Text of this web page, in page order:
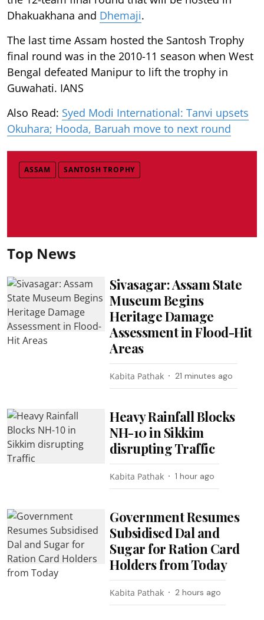
Dhakuakhana and Dhemaji.
The last time Assam hosted the Santosh Trophy
final round was in the 2010-11 season when West
Bengal defeated Manipur to lift the trophy in
Guwahati. IANS
Also Read: Syed Modi International: Tanvi upsets
Okuhara; Hooda, Baruah move to next round
ASSAM SANTOSH TROPHY
Top News
Sivasagar: Assam State
Museum Begins
Heritage Damage
Assessment in Flood-Hit
Areas
Kabita Pathak 21 minutes ago
Heavy Rainfall Blocks
NH-10 in Sikkim
disrupting Traffic
Kabita Pathak 1 hour ago
Government Resumes
Subsidised Dal and
Sugar for Ration Card
Holders from Today
Kabita Pathak 2 hours ago